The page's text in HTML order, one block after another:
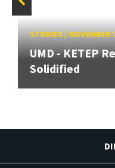
STORIES/NOVEMBER
UMD - KETEP
Solidified